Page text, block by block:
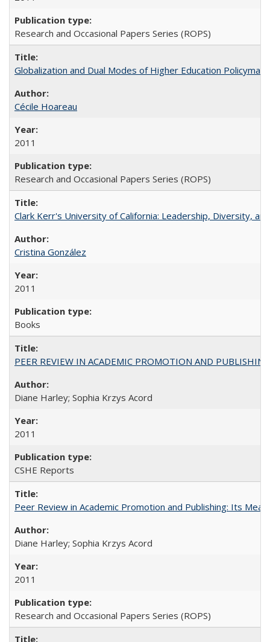
Research and Occasional Papers Series (ROPS)
Globalization and Dual Modes of Higher Education
Cécile Hoareau
2011
Research and Occasional Papers Series (ROPS)
Clark Kerr's University of California: Leadership, Diversity,
Cristina González
2011
Books
PEER REVIEW IN ACADEMIC PROMOTION AND
Diane Harley; Sophia Krzys Acord
2011
CSHE Reports
Peer Review in Academic Promotion and Publishing: Its
Diane Harley; Sophia Krzys Acord
2011
Research and Occasional Papers Series (ROPS)